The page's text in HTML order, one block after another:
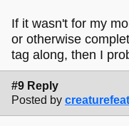
If it wasn't for my
or otherwise
tag along, then I
#9 Reply
Posted by